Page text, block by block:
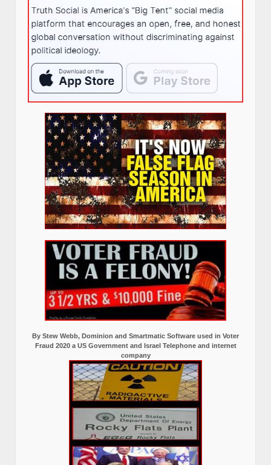
By Stew Webb, Dominion and Smartmatic Software used in Voter
Fraud 2020 a US Government and Israel Telephone and internet
company